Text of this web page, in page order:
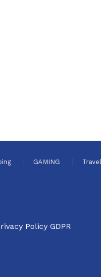
GAMING Travel
Policy GDPR